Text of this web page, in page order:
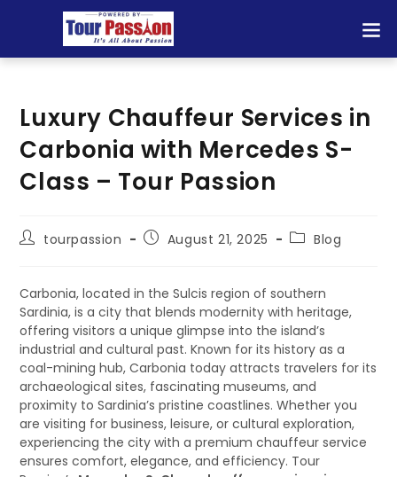
Luxury Chauffeur Services in
Carbonia with Mercedes S-
Class – Tour Passion
tourpassion August 21, 2025 Blog
Carbonia, located in the Sulcis region of southern
Sardinia, is a city that blends modernity with heritage,
offering visitors a unique glimpse into the island’s
industrial and cultural past. Known for its history as a
coal-mining hub, Carbonia today attracts travelers for its
archaeological sites, fascinating museums, and
proximity to Sardinia’s pristine coastlines. Whether you
are visiting for business, leisure, or cultural exploration,
experiencing the city with a premium chauffeur service
ensures comfort, elegance, and efficiency. Tour